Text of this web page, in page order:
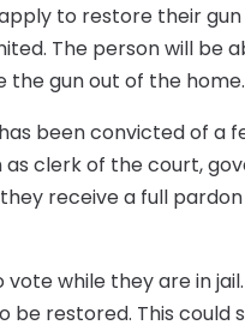
to restore their gun
The person will be
the gun out of the home.
been convicted of a
clerk of the court,
receive a full
while they are in
be restored. This could